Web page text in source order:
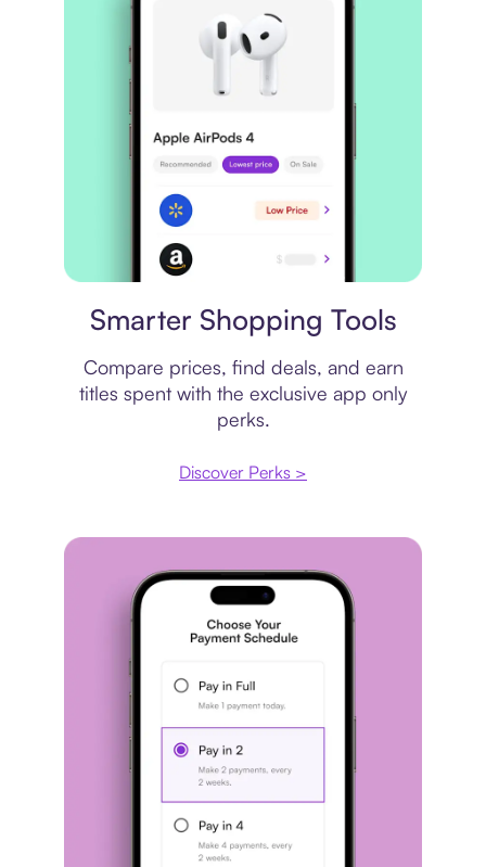
Smarter Shopping Tools
Compare prices, find deals, and earn
titles spent with the exclusive app only
perks.
Discover Perks >